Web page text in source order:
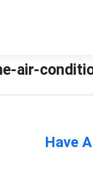
air-
Have